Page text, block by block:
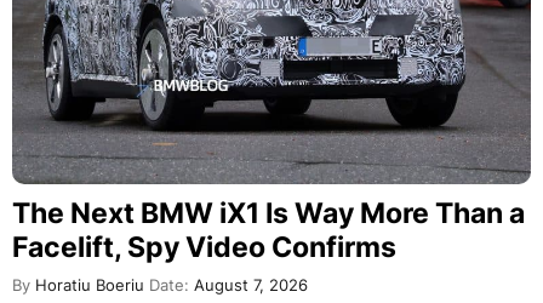
The Next BMW iX1 Is Way More Than a
Facelift, Spy Video Confirms
By Horatiu Boeriu Date: August 7, 2026